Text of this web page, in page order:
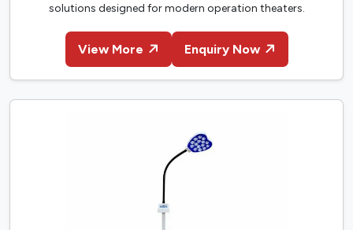
solutions designed for modern operation theaters.
View More Enquiry Now